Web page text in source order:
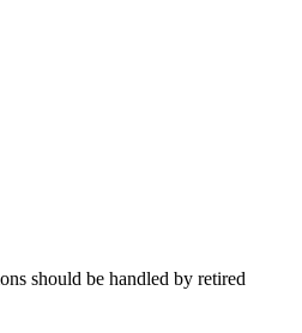
should be handled by retired